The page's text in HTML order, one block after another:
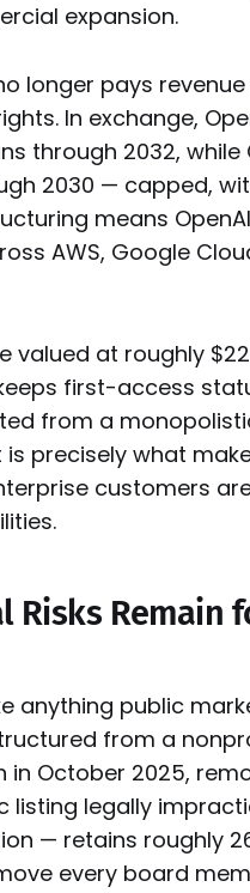
expansion.
longer pays
In exchange,
through 2032, while
2030 — capped,
means
AWS, Google
valued at roughly
first-access
from a
precisely what
customers
Risks Remain
anything public
from a
October 2025,
legally
— retains roughly
every board